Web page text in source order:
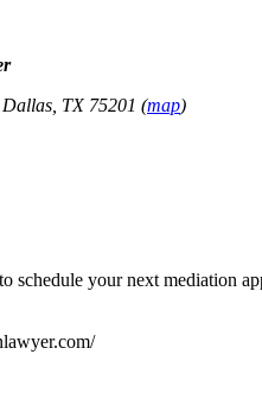
TX 75201 (map)
schedule your next mediation